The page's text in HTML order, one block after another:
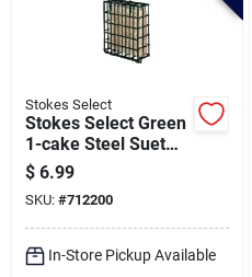
Stokes Select
Stokes Select Green
1-cake Steel Suet
Feeder
$ 6.99
SKU: #712200
In-Store Pickup Available